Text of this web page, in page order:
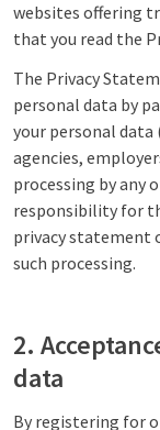
websites offering
that you read the
The Privacy
personal data by
your personal
agencies,
processing by any
responsibility for
privacy statement
such processing.
2.
data
By registering for